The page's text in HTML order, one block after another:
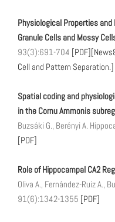
Physiological Properties
Granule Cells and Mossy
93(3):691-704 [PDF]
Cell and Pattern Separation.]
Spatial coding and
in the Cornu Ammonis
Buzsáki G., Berényi A.
[PDF]
Role of Hippocampal CA2
Oliva A., Fernández-Ruiz A.,
91(6):1342-1355 [PDF]